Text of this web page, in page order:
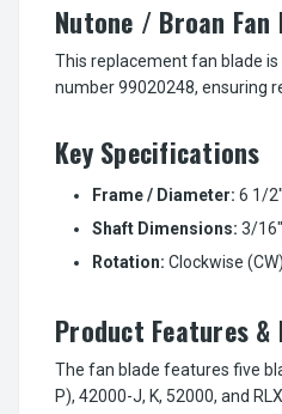
Nutone / Broan Fan
This replacement fan blade
number 99020248, ensuring
Key Specifications
Frame / Diameter: 6 1/2"
Shaft Dimensions: 3/
Rotation: Clockwise (CW)
Product Features &
The fan blade features five
P), 42000-J, K, 52000, and